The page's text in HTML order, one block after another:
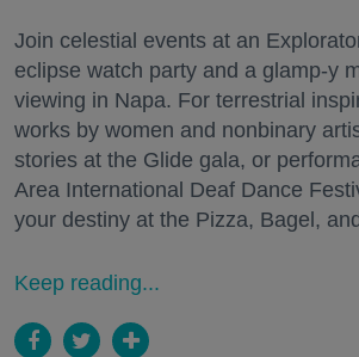
Join celestial events at an
eclipse watch party and a glamp-y
viewing in Napa. For terrestrial
works by women and nonbinary
stories at the Glide gala, or
Area International Deaf Dance
your destiny at the Pizza, Bagel,
Keep reading...